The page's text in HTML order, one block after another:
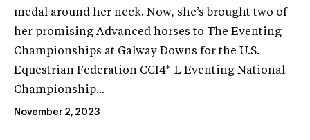
medal around her neck. Now, she’s brought two of
her promising Advanced horses to The Eventing
Championships at Galway Downs for the U.S.
Equestrian Federation CCI4*-L Eventing National
Championship...
November 2, 2023